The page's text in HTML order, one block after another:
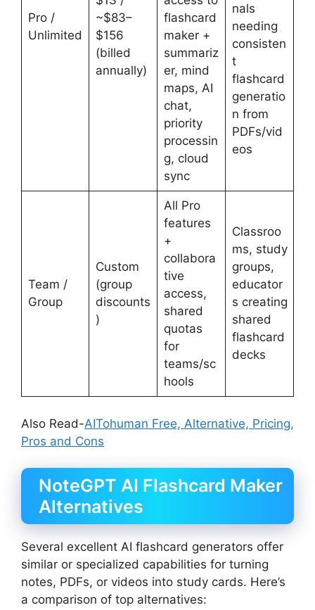
Pro /
Unlimited
~$83–
$156
(billed
annually)
flashcard
maker +
summariz
er, mind
maps, AI
chat,
priority
processin
g, cloud
sync
nals
needing
consisten
t
flashcard
generatio
n from
PDFs/vid
eos
Team /
Group
Custom
(group
discounts
)
All Pro
features
+
collabora
tive
access,
shared
quotas
for
teams/sc
hools
Classroo
ms, study
groups,
educator
s creating
shared
flashcard
decks
Also Read-AITohuman Free, Alternative, Pricing,
Pros and Cons
NoteGPT AI Flashcard Maker
Alternatives
Several excellent AI flashcard generators offer
similar or specialized capabilities for turning
notes, PDFs, or videos into study cards. Here’s
a comparison of top alternatives: